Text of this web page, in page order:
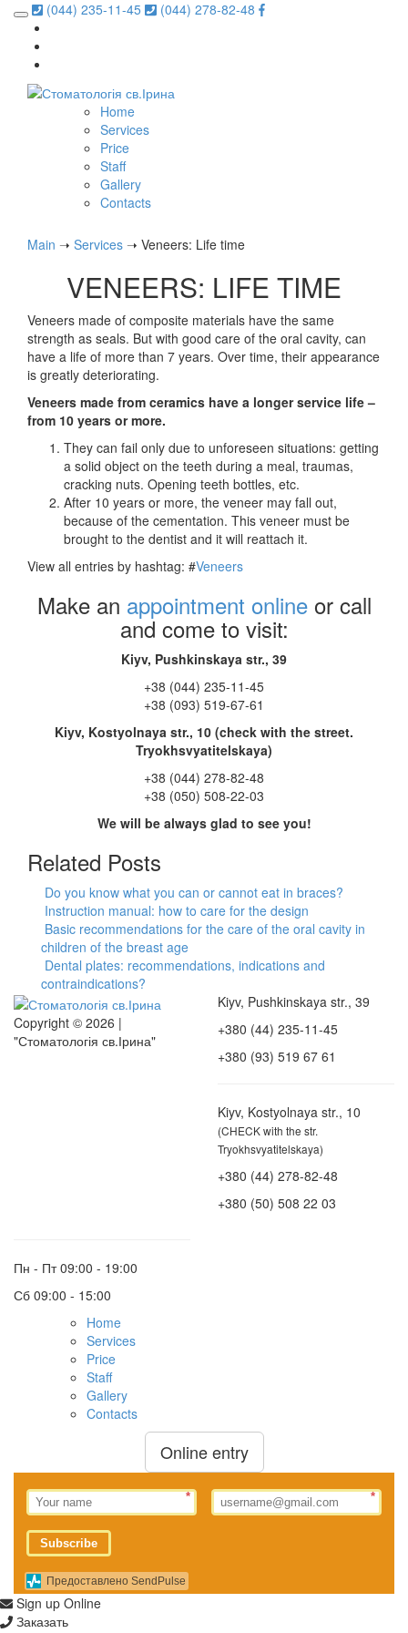
(044) 235-11-45 (044) 278-82-48
Home
Services
Price
Staff
Gallery
Contacts
Main ➝ Services ➝ Veneers: Life time
VENEERS: LIFE TIME
Veneers made of composite materials have the same
strength as seals. But with good care of the oral cavity, can
have a life of more than 7 years. Over time, their appearance
is greatly deteriorating.
Veneers made from ceramics have a longer service life –
from 10 years or more.
They can fail only due to unforeseen situations: getting
a solid object on the teeth during a meal, traumas,
cracking nuts. Opening teeth bottles, etc.
After 10 years or more, the veneer may fall out,
because of the cementation. This veneer must be
brought to the dentist and it will reattach it.
View all entries by hashtag: #Veneers
Make an appointment onlineor call
and come to visit:
Kiyv, Pushkinskaya str., 39
+38 (044) 235-11-45
+38 (093) 519-67-61
Kiyv, Kostyolnaya str., 10 (check with the street.
Tryokhsvyatitelskaya)
+38 (044) 278-82-48
+38 (050) 508-22-03
We will be always glad to see you!
Related Posts
Do you know what you can or cannot eat in braces?
Instruction manual: how to care for the design
Basic recommendations for the care of the oral cavity in
children of the breast age
Dental plates: recommendations, indications and
contraindications?
Copyright © 2026 |
"Стоматологія св.Ірина"
Kiyv, Pushkinskaya str., 39
+380 (44) 235-11-45
+380 (93) 519 67 61
Kiyv, Kostyolnaya str., 10
(CHECK with the str.
Tryokhsvyatitelskaya)
+380 (44) 278-82-48
+380 (50) 508 22 03
Пн - Пт09:00 - 19:00
Сб 09:00 - 15:00
Home
Services
Price
Staff
Gallery
Contacts
Online entry
* *
Subscribe
Предоставлено SendPulse
Sign up Online
Заказать